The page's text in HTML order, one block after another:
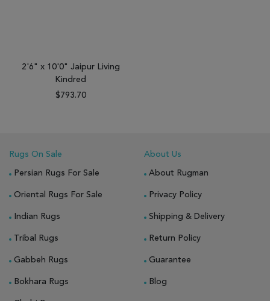
2'6" x 10'0" Jaipur Living
Kindred
$793.70
Rugs On Sale
Persian Rugs For Sale
Oriental Rugs For Sale
Indian Rugs
Tribal Rugs
Gabbeh Rugs
Bokhara Rugs
About Us
About Rugman
Privacy Policy
Shipping & Delivery
Return Policy
Guarantee
Blog